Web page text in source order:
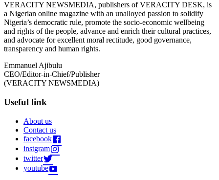
VERACITY NEWSMEDIA, publishers of VERACITY DESK, is
a Nigerian online magazine with an unalloyed passion to solidify
Nigeria’s democratic rule, promote the socio-economic wellbeing
and rights of the people, advance and enrich their cultural practices,
and advocate for excellent moral rectitude, good governance,
transparency and human rights.
Emmanuel Ajibulu
CEO/Editor-in-Chief/Publisher
(VERACITY NEWSMEDIA)
Useful link
About us
Contact us
facebook
instgram
twitter
youtube